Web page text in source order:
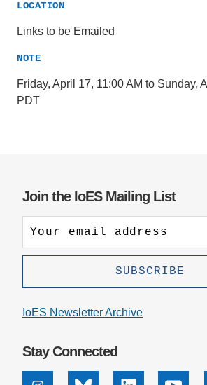
LOCATION
Links to be Emailed
NOTE
Friday, April 17, 11:00 AM to Sunday,
PDT
Join the IoES Mailing List
IoES Newsletter Archive
Stay Connected